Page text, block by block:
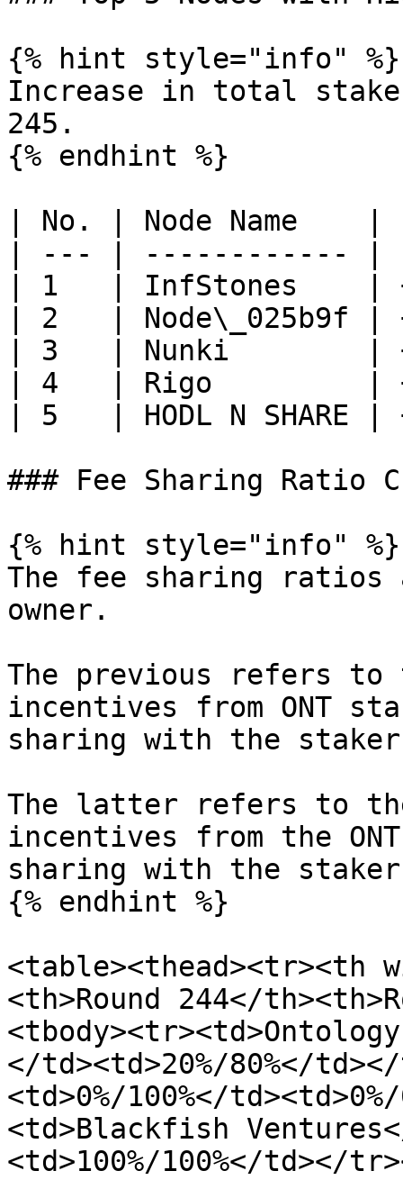
{% hint style="info" %}
Increase in total stake
245.
{% endhint %}
| No. | Node Name
| --- | ------------ |
| 1   | InfStones    |
| 2   | Node\_025b9f
| 3   | Nunki        |
| 4   | Rigo         |
| 5   | HODL N
### Fee Sharing Ratio
{% hint style="info" %}
The fee sharing ratios
owner.
The previous refers to
incentives from ONT
sharing with the
The latter refers to the
incentives from the
sharing with the
{% endhint %}
<table><thead><tr><th
<th>Round 244</
</td><td>20%/80%</
<td>0%/100%</
<td>Blackfish
<td>100%/100%</td></